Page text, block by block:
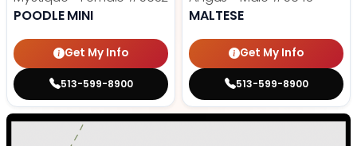
POODLE MINI
Get My Info
513-599-8900
MALTESE
Get My Info
513-599-8900